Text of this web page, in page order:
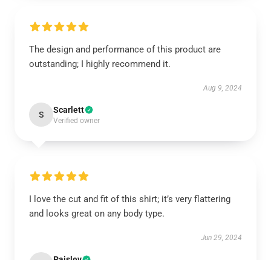
The design and performance of this product are
outstanding; I highly recommend it.
Aug 9, 2024
S Scarlett
Verified owner
I love the cut and fit of this shirt; it’s very flattering
and looks great on any body type.
Jun 29, 2024